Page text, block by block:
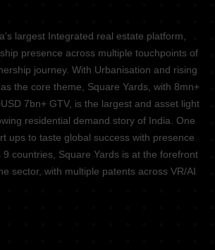
largest Integrated real estate platform,
presence across multiple touchpoints of
journey. With Urbanisation and rising
the core theme, Square Yards, with 8mn+
7bn+ GTV, is the largest and asset light
residential demand story of India. One
ups to taste global success with presence
9 countries, Square Yards is at the forefront
sector, with multiple patents across VR/AI